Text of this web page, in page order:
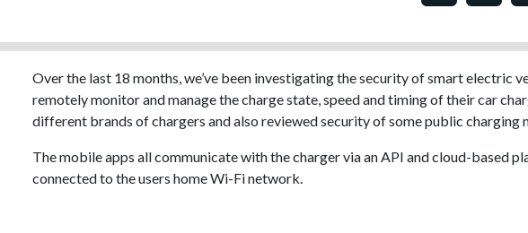
Over the last 18 months, we’ve been investigating the security of smart electric
remotely monitor and manage the charge state, speed and timing of their car
different brands of chargers and also reviewed security of some public charging
The mobile apps all communicate with the charger via an API and cloud-based
connected to the users home Wi-Fi network.